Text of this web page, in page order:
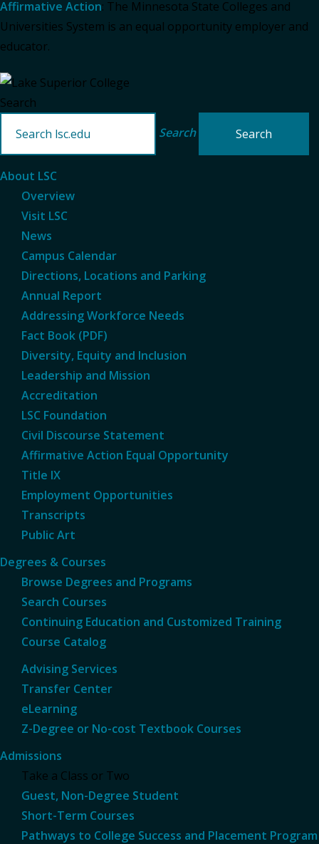
Affirmative Action: The Minnesota State Colleges and
Universities System is an equal opportunity employer and
educator.
Search
Search
About LSC
Overview
Visit LSC
News
Campus Calendar
Directions, Locations and Parking
Annual Report
Addressing Workforce Needs
Fact Book (PDF)
Diversity, Equity and Inclusion
Leadership and Mission
Accreditation
LSC Foundation
Civil Discourse Statement
Affirmative Action Equal Opportunity
Title IX
Employment Opportunities
Transcripts
Public Art
Degrees & Courses
Browse Degrees and Programs
Search Courses
Continuing Education and Customized Training
Course Catalog
Advising Services
Transfer Center
eLearning
Z-Degree or No-cost Textbook Courses
Admissions
Take a Class or Two
Guest, Non-Degree Student
Short-Term Courses
Pathways to College Success and Placement Program